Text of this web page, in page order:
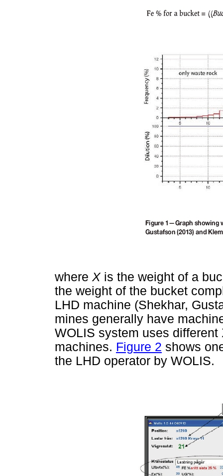
where X is the weight of a
the weight of the bucket
LHD machine (Shekhar,
mines generally have
WOLIS system uses
machines. Figure 2 shows
the LHD operator by WOLIS.